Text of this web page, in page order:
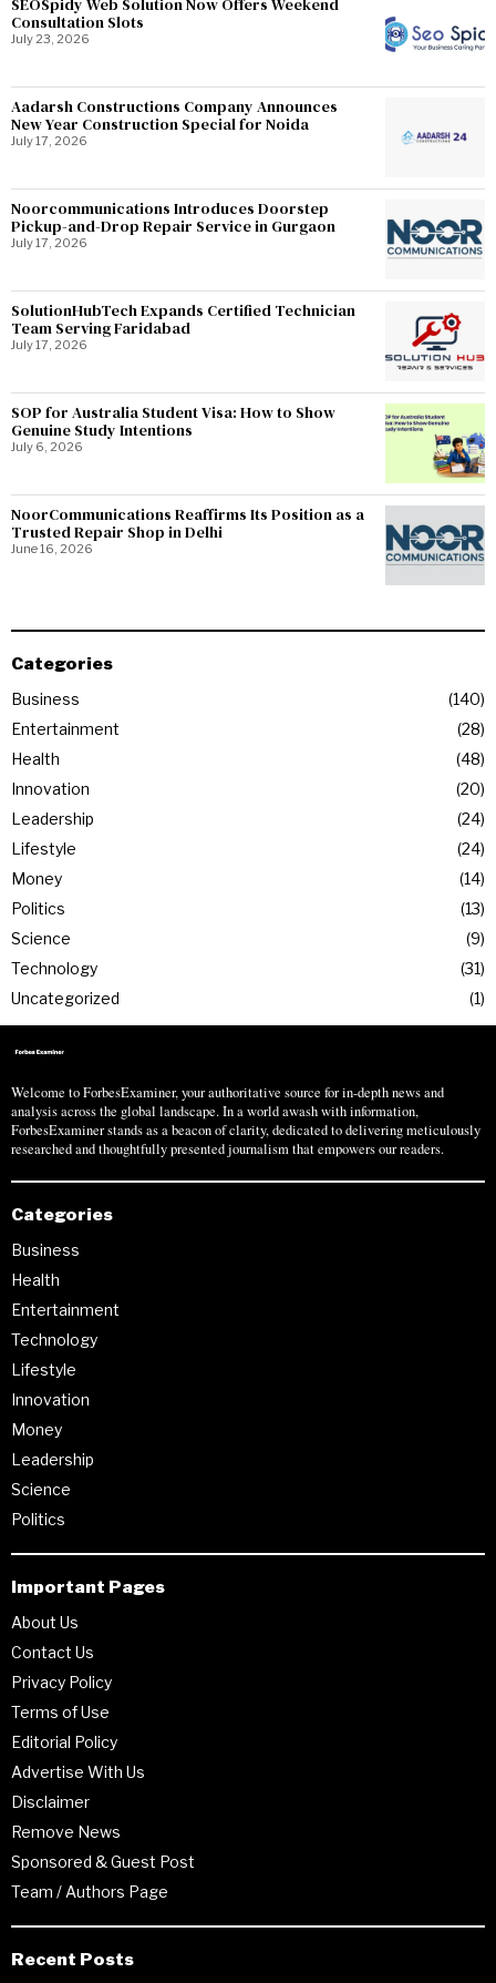
SEOSpidy Web Solution Now Offers Weekend
Consultation Slots
July 23, 2026
Aadarsh Constructions Company Announces
New Year Construction Special for Noida
July 17, 2026
Noorcommunications Introduces Doorstep
Pickup-and-Drop Repair Service in Gurgaon
July 17, 2026
SolutionHubTech Expands Certified Technician
Team Serving Faridabad
July 17, 2026
SOP for Australia Student Visa: How to Show
Genuine Study Intentions
July 6, 2026
NoorCommunications Reaffirms Its Position as a
Trusted Repair Shop in Delhi
June 16, 2026
Categories
Business
140
Entertainment
28
Health
48
Innovation
20
Leadership
24
Lifestyle
24
Money
14
Politics
13
Science
9
Technology
31
Uncategorized
1
Welcome to ForbesExaminer, your authoritative source for in-depth news and
analysis across the global landscape. In a world awash with information,
ForbesExaminer stands as a beacon of clarity, dedicated to delivering meticulously
researched and thoughtfully presented journalism that empowers our readers.
Categories
Business
Health
Entertainment
Technology
Lifestyle
Innovation
Money
Leadership
Science
Politics
Important Pages
About Us
Contact Us
Privacy Policy
Terms of Use
Editorial Policy
Advertise With Us
Disclaimer
Remove News
Sponsored & Guest Post
Team / Authors Page
Recent Posts